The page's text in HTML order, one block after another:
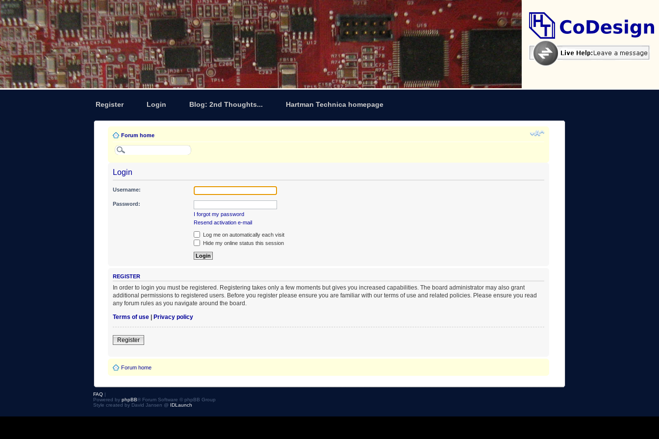
Register Login Blog: 2nd Thoughts... Hartman Technica homepage
Forum home
Login
Username:
Password:
I forgot my password
Resend activation e-mail
Log me on automatically each visit
Hide my online status this session
REGISTER
In order to login you must be registered. Registering takes only a few moments but gives you increased capabilities. The board administrator may also grant
additional permissions to registered users. Before you register please ensure you are familiar with our terms of use and related policies. Please ensure you read
any forum rules as you navigate around the board.
Terms of use
Privacy policy
Register
Forum home
FAQ |
Powered by phpBB® Forum Software © phpBB Group
Style created by David Jansen @ IDLaunch